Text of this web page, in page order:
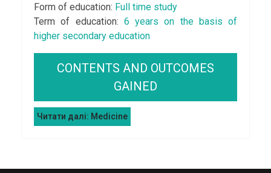
Form of education: Full time study
Term of education: 6 years on the basis of
higher secondary education
CONTENTS AND OUTCOMES
GAINED
Читати далі: Medicine